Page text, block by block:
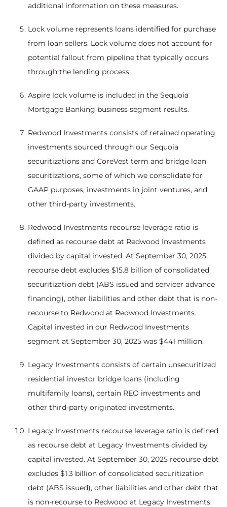
additional information on these measures.
Lock volume represents loans identified for purchase
from loan sellers. Lock volume does not account for
potential fallout from pipeline that typically occurs
through the lending process.
Aspire lock volume is included in the Sequoia
Mortgage Banking business segment results.
Redwood Investments consists of retained operating
investments sourced through our Sequoia
securitizations and CoreVest term and bridge loan
securitizations, some of which we consolidate for
GAAP purposes, investments in joint ventures, and
other third-party investments.
Redwood Investments recourse leverage ratio is
defined as recourse debt at Redwood Investments
divided by capital invested. At September 30, 2025
recourse debt excludes $15.8 billion of consolidated
securitization debt (ABS issued and servicer advance
financing), other liabilities and other debt that is non-
recourse to Redwood at Redwood Investments.
Capital invested in our Redwood Investments
segment at September 30, 2025 was $441 million.
Legacy Investments consists of certain unsecuritized
residential investor bridge loans (including
multifamily loans), certain REO investments and
other third-party originated investments.
Legacy Investments recourse leverage ratio is defined
as recourse debt at Legacy Investments divided by
capital invested. At September 30, 2025 recourse debt
excludes $1.3 billion of consolidated securitization
debt (ABS issued), other liabilities and other debt that
is non-recourse to Redwood at Legacy Investments.